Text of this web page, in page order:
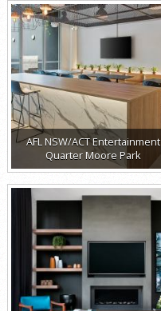
AFL NSW/ACT Entertainment
Quarter Moore Park